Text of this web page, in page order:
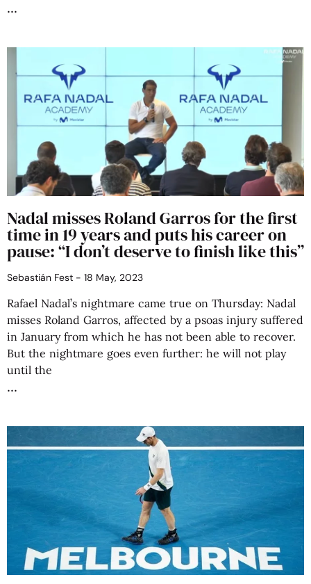
Nadal misses Roland Garros for the first
time in 19 years and puts his career on
pause: “I don’t deserve to finish like this”
Sebastián Fest 18 May, 2023
Rafael Nadal’s nightmare came true on Thursday: Nadal
misses Roland Garros, affected by a psoas injury suffered
in January from which he has not been able to recover.
But the nightmare goes even further: he will not play
until the